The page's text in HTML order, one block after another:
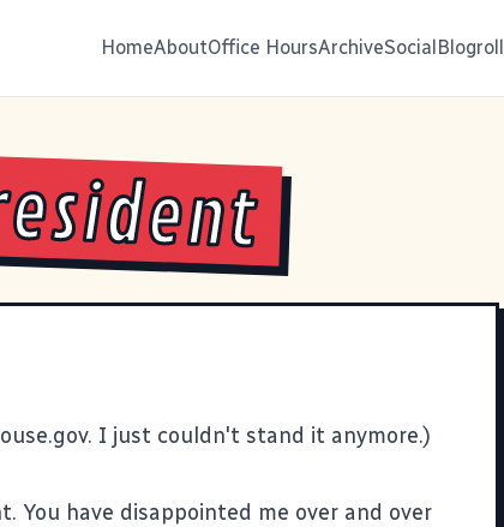
HomeAboutOffice HoursArchiveSocialBlogroll
. I just couldn't stand it anymore.)
You have disappointed me over and over